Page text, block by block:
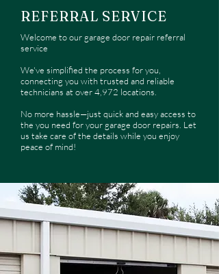
REFERRAL SERVICE
Welcome to our garage door repair referral
service
We've simplified the process for you,
connecting you with trusted and reliable
technicians at over 4,972 locations.
No more hassle—just quick and easy access to
the you need for your garage door repairs. Let
us take care of the details while you enjoy
peace of mind!